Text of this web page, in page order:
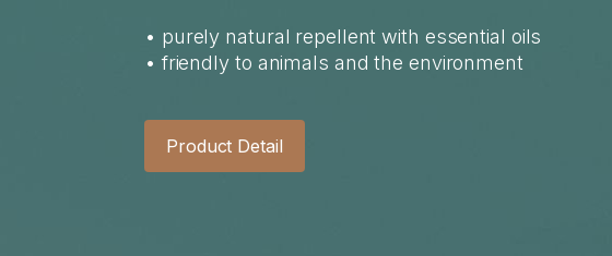
• purely natural repellent with essential oils
• friendly to animals and the environment
Product Detail